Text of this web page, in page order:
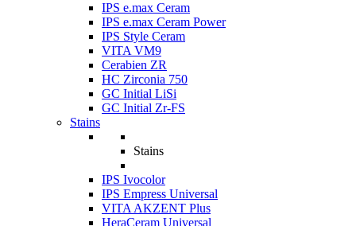
IPS e.max Ceram
IPS e.max Ceram Power
IPS Style Ceram
VITA VM9
Cerabien ZR
HC Zirconia 750
GC Initial LiSi
GC Initial Zr-FS
Stains
Stains
IPS Ivocolor
IPS Empress Universal
VITA AKZENT Plus
HeraCeram Universal